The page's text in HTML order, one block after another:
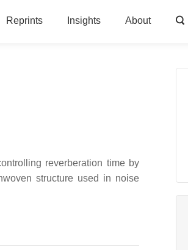
Reprints Insights About
reverberation time by
structure used in noise